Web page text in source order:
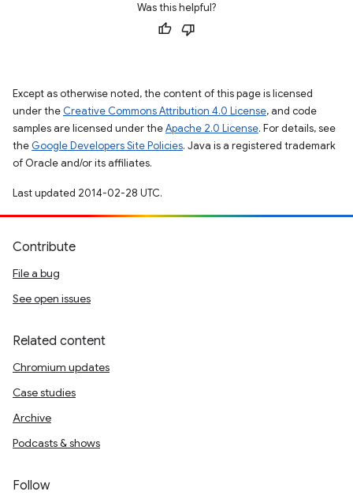
Was this helpful?
Except as otherwise noted, the content of this page is licensed
under the Creative Commons Attribution 4.0 License, and code
samples are licensed under theApache 2.0 License. For details, see
the Google Developers Site Policies. Java is a registered trademark
of Oracle and/or its affiliates.
Last updated 2014-02-28 UTC.
Contribute
File a bug
See open issues
Related content
Chromium updates
Case studies
Archive
Podcasts & shows
Follow